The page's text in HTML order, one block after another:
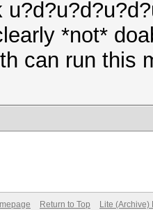
*not*
can run this
Return to Top Lite (Archive)